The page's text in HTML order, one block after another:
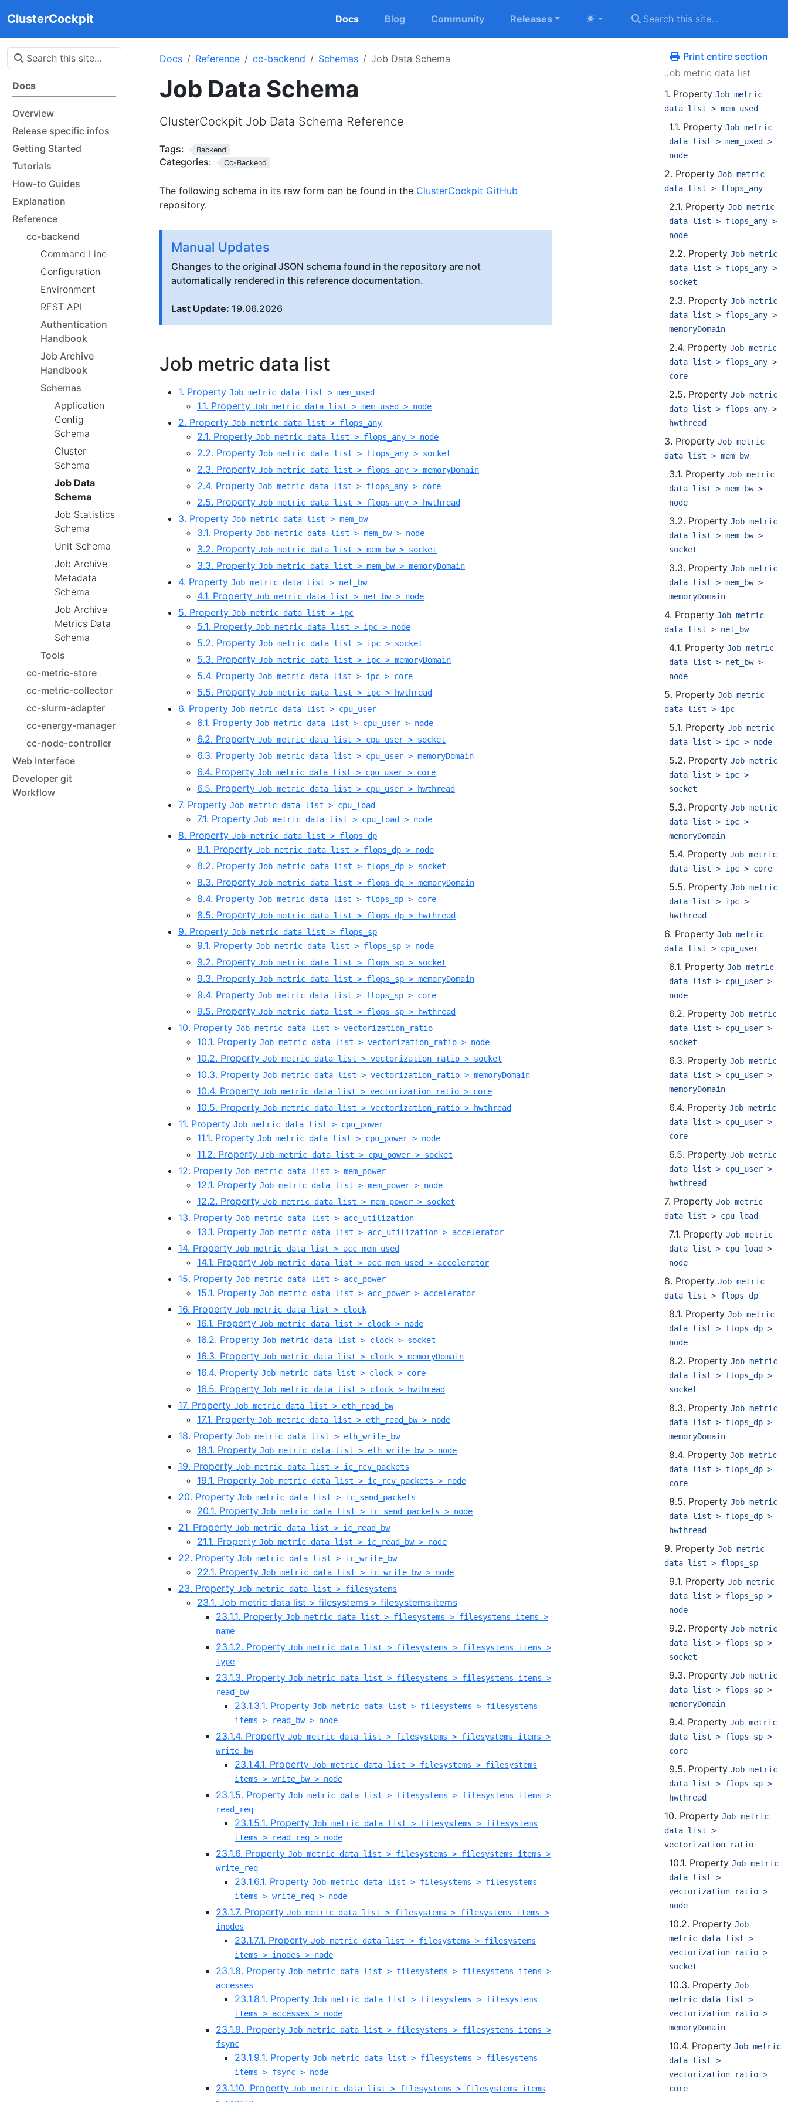
ClusterCockpit Docs Blog Community Releases
Docs
Overview
Release specific infos
Getting Started
Tutorials
How-to Guides
Explanation
Reference
cc-backend
Command Line
Configuration
Environment
REST API
Authentication
Handbook
Job Archive
Handbook
Schemas
Application
Config
Schema
Cluster
Schema
Job Data
Schema
Job Statistics
Schema
Unit Schema
Job Archive
Metadata
Schema
Job Archive
Metrics Data
Schema
Tools
cc-metric-store
cc-metric-collector
cc-slurm-adapter
cc-energy-manager
cc-node-controller
Web Interface
Developer git
Workflow
Print entire section
Job metric data list
1. Property Job metric
data list > mem_used
1.1. Property Job metric
data list > mem_used >
node
2. Property Job metric
data list > flops_any
2.1. Property Job metric
data list > flops_any >
node
2.2. Property Job metric
data list > flops_any >
socket
2.3. Property Job metric
data list > flops_any >
memoryDomain
2.4. Property Job metric
data list > flops_any >
core
2.5. Property Job metric
data list > flops_any >
hwthread
3. Property Job metric
data list > mem_bw
3.1. Property Job metric
data list > mem_bw >
node
3.2. Property Job metric
data list > mem_bw >
socket
3.3. Property Job metric
data list > mem_bw >
memoryDomain
4. Property Job metric
data list > net_bw
4.1. Property Job metric
data list > net_bw >
node
5. Property Job metric
data list > ipc
5.1. Property Job metric
data list > ipc > node
5.2. Property Job metric
data list > ipc >
socket
5.3. Property Job metric
data list > ipc >
memoryDomain
5.4. Property Job metric
data list > ipc > core
5.5. Property Job metric
data list > ipc >
hwthread
6. Property Job metric
data list > cpu_user
6.1. Property Job metric
data list > cpu_user >
node
6.2. Property Job metric
data list > cpu_user >
socket
6.3. Property Job metric
data list > cpu_user >
memoryDomain
6.4. Property Job metric
data list > cpu_user >
core
6.5. Property Job metric
data list > cpu_user >
hwthread
7. Property Job metric
data list > cpu_load
7.1. Property Job metric
data list > cpu_load >
node
8. Property Job metric
data list > flops_dp
8.1. Property Job metric
data list > flops_dp >
node
8.2. Property Job metric
data list > flops_dp >
socket
8.3. Property Job metric
data list > flops_dp >
memoryDomain
8.4. Property Job metric
data list > flops_dp >
core
8.5. Property Job metric
data list > flops_dp >
hwthread
9. Property Job metric
data list > flops_sp
9.1. Property Job metric
data list > flops_sp >
node
9.2. Property Job metric
data list > flops_sp >
socket
9.3. Property Job metric
data list > flops_sp >
memoryDomain
9.4. Property Job metric
data list > flops_sp >
core
9.5. Property Job metric
data list > flops_sp >
hwthread
10. Property Job metric
data list >
vectorization_ratio
10.1. Property Job metric
data list >
vectorization_ratio >
node
10.2. Property Job
metric data list >
vectorization_ratio >
socket
10.3. Property Job
metric data list >
vectorization_ratio >
memoryDomain
10.4. Property Job metric
data list >
vectorization_ratio >
core
Docs Reference cc-backend Schemas Job Data Schema
Job Data Schema
ClusterCockpit Job Data Schema Reference
Tags: Backend
Categories: Cc-Backend
The following schema in its raw form can be found in the ClusterCockpit GitHub
repository.
Manual Updates
Changes to the original JSON schema found in the repository are not
automatically rendered in this reference documentation.
Last Update: 19.06.2026
Job metric data list
1. Property Job metric data list > mem_used
1.1. Property Job metric data list > mem_used > node
2. Property Job metric data list > flops_any
2.1. Property Job metric data list > flops_any > node
2.2. Property Job metric data list > flops_any > socket
2.3. Property Job metric data list > flops_any > memoryDomain
2.4. Property Job metric data list > flops_any > core
2.5. Property Job metric data list > flops_any > hwthread
3. Property Job metric data list > mem_bw
3.1. Property Job metric data list > mem_bw > node
3.2. Property Job metric data list > mem_bw > socket
3.3. Property Job metric data list > mem_bw > memoryDomain
4. Property Job metric data list > net_bw
4.1. Property Job metric data list > net_bw > node
5. Property Job metric data list > ipc
5.1. Property Job metric data list > ipc > node
5.2. Property Job metric data list > ipc > socket
5.3. Property Job metric data list > ipc > memoryDomain
5.4. Property Job metric data list > ipc > core
5.5. Property Job metric data list > ipc > hwthread
6. Property Job metric data list > cpu_user
6.1. Property Job metric data list > cpu_user > node
6.2. Property Job metric data list > cpu_user > socket
6.3. Property Job metric data list > cpu_user > memoryDomain
6.4. Property Job metric data list > cpu_user > core
6.5. Property Job metric data list > cpu_user > hwthread
7. Property Job metric data list > cpu_load
7.1. Property Job metric data list > cpu_load > node
8. Property Job metric data list > flops_dp
8.1. Property Job metric data list > flops_dp > node
8.2. Property Job metric data list > flops_dp > socket
8.3. Property Job metric data list > flops_dp > memoryDomain
8.4. Property Job metric data list > flops_dp > core
8.5. Property Job metric data list > flops_dp > hwthread
9. Property Job metric data list > flops_sp
9.1. Property Job metric data list > flops_sp > node
9.2. Property Job metric data list > flops_sp > socket
9.3. Property Job metric data list > flops_sp > memoryDomain
9.4. Property Job metric data list > flops_sp > core
9.5. Property Job metric data list > flops_sp > hwthread
10. Property Job metric data list > vectorization_ratio
10.1. Property Job metric data list > vectorization_ratio > node
10.2. Property Job metric data list > vectorization_ratio > socket
10.3. Property Job metric data list > vectorization_ratio > memoryDomain
10.4. Property Job metric data list > vectorization_ratio > core
10.5. Property Job metric data list > vectorization_ratio > hwthread
11. Property Job metric data list > cpu_power
11.1. Property Job metric data list > cpu_power > node
11.2. Property Job metric data list > cpu_power > socket
12. Property Job metric data list > mem_power
12.1. Property Job metric data list > mem_power > node
12.2. Property Job metric data list > mem_power > socket
13. Property Job metric data list > acc_utilization
13.1. Property Job metric data list > acc_utilization > accelerator
14. Property Job metric data list > acc_mem_used
14.1. Property Job metric data list > acc_mem_used > accelerator
15. Property Job metric data list > acc_power
15.1. Property Job metric data list > acc_power > accelerator
16. Property Job metric data list > clock
16.1. Property Job metric data list > clock > node
16.2. Property Job metric data list > clock > socket
16.3. Property Job metric data list > clock > memoryDomain
16.4. Property Job metric data list > clock > core
16.5. Property Job metric data list > clock > hwthread
17. Property Job metric data list > eth_read_bw
17.1. Property Job metric data list > eth_read_bw > node
18. Property Job metric data list > eth_write_bw
18.1. Property Job metric data list > eth_write_bw > node
19. Property Job metric data list > ic_rcv_packets
19.1. Property Job metric data list > ic_rcv_packets > node
20. Property Job metric data list > ic_send_packets
20.1. Property Job metric data list > ic_send_packets > node
21. Property Job metric data list > ic_read_bw
21.1. Property Job metric data list > ic_read_bw > node
22. Property Job metric data list > ic_write_bw
22.1. Property Job metric data list > ic_write_bw > node
23. Property Job metric data list > filesystems
23.1. Job metric data list > filesystems > filesystems items
23.1.1. Property Job metric data list > filesystems > filesystems items >
name
23.1.2. Property Job metric data list > filesystems > filesystems items >
type
23.1.3. Property Job metric data list > filesystems > filesystems items >
read_bw
23.1.3.1. Property Job metric data list > filesystems > filesystems
items > read_bw > node
23.1.4. Property Job metric data list > filesystems > filesystems items >
write_bw
23.1.4.1. Property Job metric data list > filesystems > filesystems
items > write_bw > node
23.1.5. Property Job metric data list > filesystems > filesystems items >
read_req
23.1.5.1. Property Job metric data list > filesystems > filesystems
items > read_req > node
23.1.6. Property Job metric data list > filesystems > filesystems items >
write_req
23.1.6.1. Property Job metric data list > filesystems > filesystems
items > write_req > node
23.1.7. Property Job metric data list > filesystems > filesystems items >
inodes
23.1.7.1. Property Job metric data list > filesystems > filesystems
items > inodes > node
23.1.8. Property Job metric data list > filesystems > filesystems items >
accesses
23.1.8.1. Property Job metric data list > filesystems > filesystems
items > accesses > node
23.1.9. Property Job metric data list > filesystems > filesystems items >
fsync
23.1.9.1. Property Job metric data list > filesystems > filesystems
items > fsync > node
23.1.10. Property Job metric data list > filesystems > filesystems items